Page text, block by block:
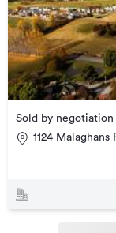
Sold by negotiation
1124 Malaghans